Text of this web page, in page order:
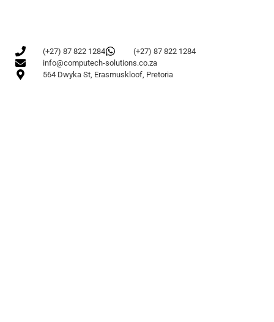
(+27) 87 822 1284
(+27) 87 822 1284
info@computech-solutions.co.za
564 Dwyka St, Erasmuskloof, Pretoria